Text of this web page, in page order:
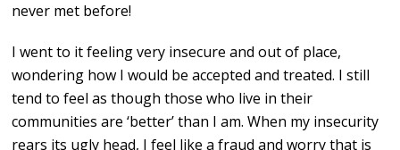
never met before!
I went to it feeling very insecure and out of place,
wondering how I would be accepted and treated. I still
tend to feel as though those who live in their
communities are ‘better’ than I am. When my insecurity
rears its ugly head, I feel like a fraud and worry that is